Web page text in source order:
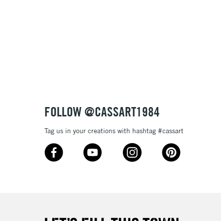
FOLLOW @CASSART1984
Tag us in your creations with hashtag #cassart